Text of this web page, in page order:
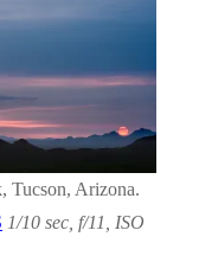
Tucson, Arizona.
1/10 sec, f/11, ISO